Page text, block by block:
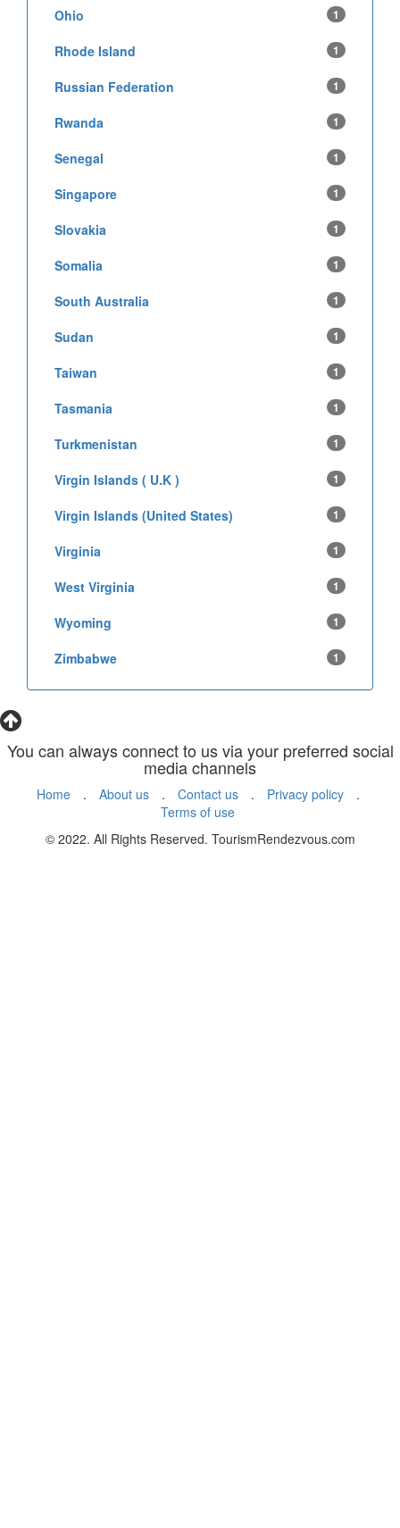
Ohio 1
Rhode Island 1
Russian Federation 1
Rwanda 1
Senegal 1
Singapore 1
Slovakia 1
Somalia 1
South Australia 1
Sudan 1
Taiwan 1
Tasmania 1
Turkmenistan 1
Virgin Islands ( U.K ) 1
Virgin Islands (United States) 1
Virginia 1
West Virginia 1
Wyoming 1
Zimbabwe 1
You can always connect to us via your preferred social
media channels
Home . About us . Contact us . Privacy policy
.
Terms of use
© 2022. All Rights Reserved. TourismRendezvous.com